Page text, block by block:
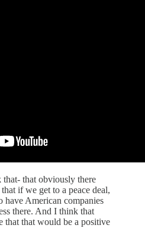
that obviously there
if we get to a peace deal,
have American companies
there. And I think that
that that would be a positive